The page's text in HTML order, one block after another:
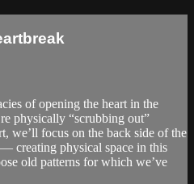
of opening the heart in the
physically “scrubbing out”
we’ll focus on the back side of the
creating physical space in this
old patterns for which we’ve